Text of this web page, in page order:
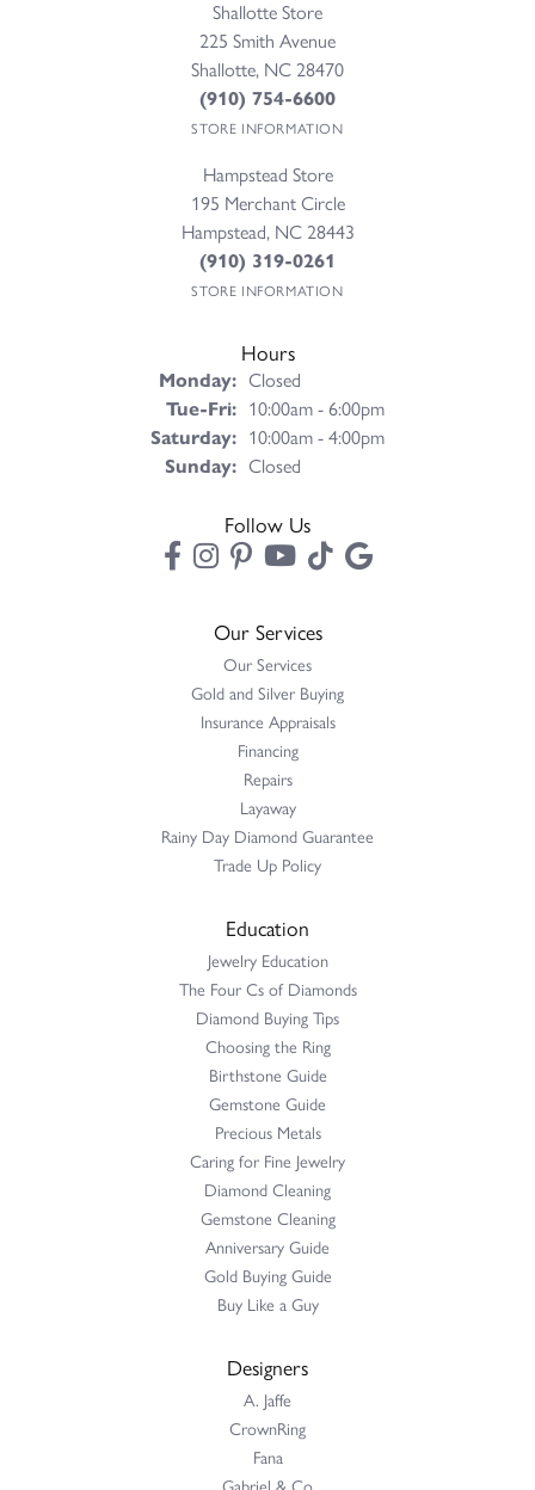
Shallotte Store
225 Smith Avenue
Shallotte, NC 28470
(910) 754-6600
STORE INFORMATION
Hampstead Store
195 Merchant Circle
Hampstead, NC 28443
(910) 319-0261
STORE INFORMATION
Hours
Monday: Closed
Tue-Fri:Tuesday - Friday:
10:00am - 6:00pm
Saturday: 10:00am - 4:00pm
Sunday: Closed
Follow Us
Our Services
Our Services
Gold and Silver Buying
Insurance Appraisals
Financing
Repairs
Layaway
Rainy Day Diamond Guarantee
Trade Up Policy
Education
Jewelry Education
The Four Cs of Diamonds
Diamond Buying Tips
Choosing the Ring
Birthstone Guide
Gemstone Guide
Precious Metals
Caring for Fine Jewelry
Diamond Cleaning
Gemstone Cleaning
Anniversary Guide
Gold Buying Guide
Buy Like a Guy
Designers
A. Jaffe
CrownRing
Fana
Gabriel & Co